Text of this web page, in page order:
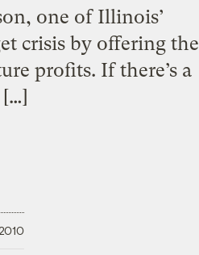
one of Illinois’
crisis by offering the
profits. If there’s a